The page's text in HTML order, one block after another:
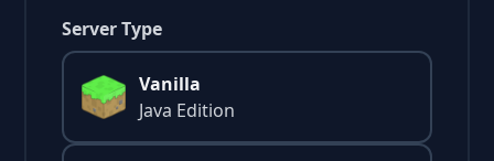
Server Type
Vanilla
Java Edition